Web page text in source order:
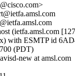
(ietfa.amsl.com
with ESMTP id
(PDT)
new at amsl.com